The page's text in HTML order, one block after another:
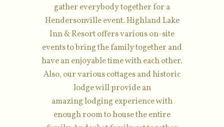
gather everybody together for a
Hendersonville event. Highland Lake
Inn & Resort offers various on-site
events to bring the family together and
have an enjoyable time with each other.
Also, our various cottages and historic
lodge will provide an
amazing lodging experience with
enough room to house the entire